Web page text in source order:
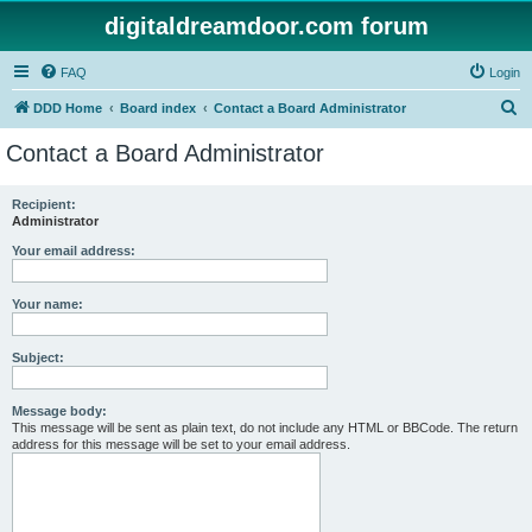
digitaldreamdoor.com forum
FAQ Login
DDD Home Board index Contact a Board Administrator
Contact a Board Administrator
Recipient:
Administrator
Your email address:
Your name:
Subject:
Message body:
This message will be sent as plain text, do not include any HTML or BBCode. The return
address for this message will be set to your email address.